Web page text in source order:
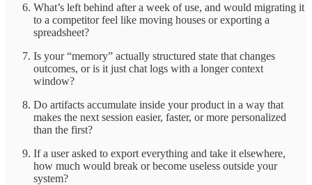
What’s left behind after a week of use, and would migrating it
to a competitor feel like moving houses or exporting a
spreadsheet?
Is your “memory” actually structured state that changes
outcomes, or is it just chat logs with a longer context
window?
Do artifacts accumulate inside your product in a way that
makes the next session easier, faster, or more personalized
than the first?
If a user asked to export everything and take it elsewhere,
how much would break or become useless outside your
system?